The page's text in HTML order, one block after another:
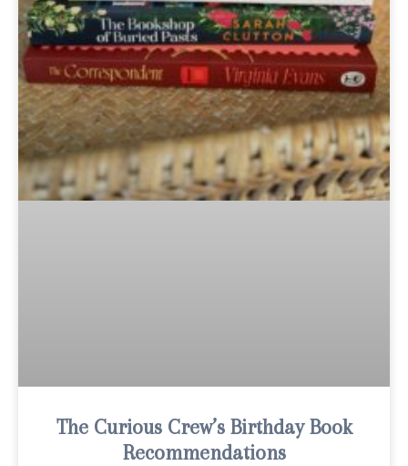
The Curious Crew’s Birthday Book
Recommendations